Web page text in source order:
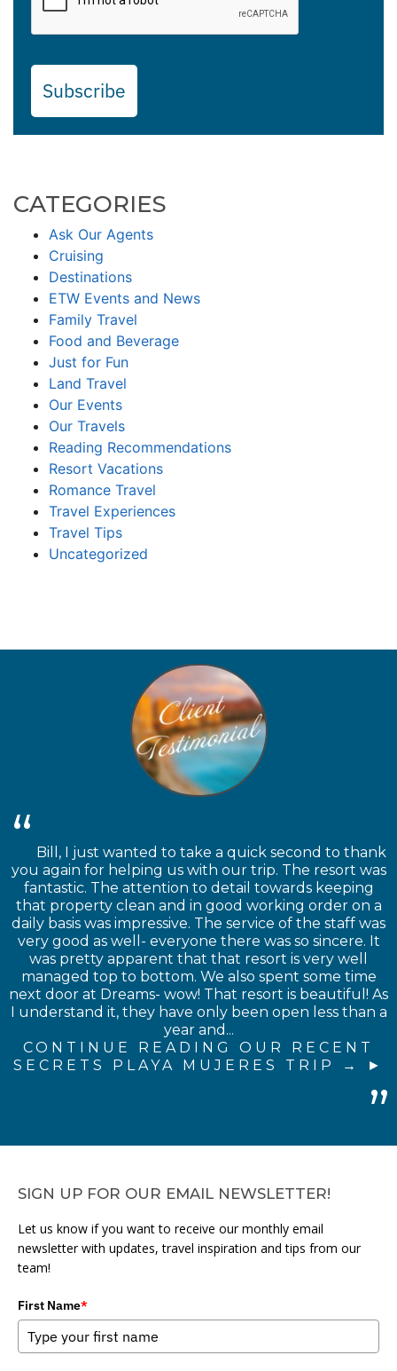
Subscribe
CATEGORIES
Ask Our Agents
Cruising
Destinations
ETW Events and News
Family Travel
Food and Beverage
Just for Fun
Land Travel
Our Events
Our Travels
Reading Recommendations
Resort Vacations
Romance Travel
Travel Experiences
Travel Tips
Uncategorized
Bill, I just wanted to take a quick second to thank
you again for helping us with our trip. The resort was
fantastic. The attention to detail towards keeping
that property clean and in good working order on a
daily basis was impressive. The service of the staff was
very good as well- everyone there was so sincere. It
was pretty apparent that that resort is very well
managed top to bottom. We also spent some time
next door at Dreams- wow! That resort is beautiful! As
I understand it, they have only been open less than a
year and...
CONTINUE READING OUR RECENT
SECRETS PLAYA MUJERES TRIP →
SIGN UP FOR OUR EMAIL NEWSLETTER!
Let us know if you want to receive our monthly email
newsletter with updates, travel inspiration and tips from our
team!
First Name*